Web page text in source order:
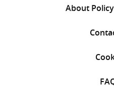
About